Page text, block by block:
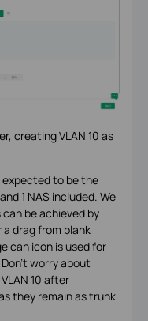
creating VLAN 10 as
to be the
1 NAS included. We
be achieved by
drag from blank
can icon is used for
worry about
10 after
they remain as trunk